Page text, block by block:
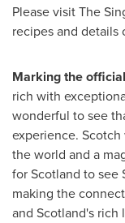
Please visit The
recipes and details
Marking the
rich with
wonderful to see
experience.
the world and a
forScotland to see
making the
and Scotland's rich